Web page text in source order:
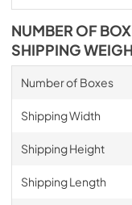
NUMBER OF
SHIPPING
Number of Boxes
Shipping Width
Shipping Height
Shipping Length